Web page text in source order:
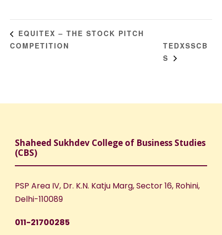
EQUITEX – THE STOCK PITCH
COMPETITION
TEDXSSCB
S
Shaheed Sukhdev College of Business Studies
(CBS)
PSP Area IV, Dr. K.N. Katju Marg, Sector 16, Rohini,
Delhi-110089
011-21700285